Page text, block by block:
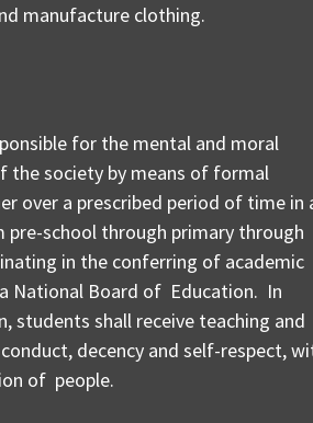
manufacture clothing.
for the mental and moral
the society by means of formal
over a prescribed period of time in
school through primary through
in the conferring of academic
National Board of Education. In
students shall receive teaching and
decency and self-respect,
of people.